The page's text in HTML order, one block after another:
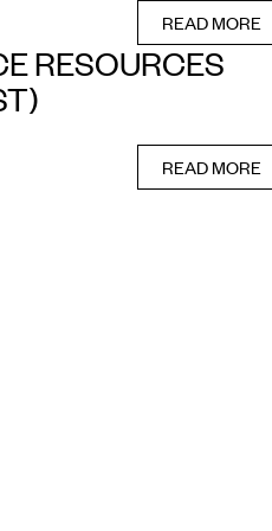
READ MORE
RESOURCES
READ MORE